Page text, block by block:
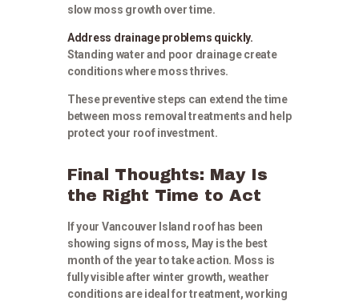
slow moss growth over time.
Address drainage problems quickly.
Standing water and poor drainage create
conditions where moss thrives.
These preventive steps can extend the time
between moss removal treatments and help
protect your roof investment.
Final Thoughts: May Is
the Right Time to Act
If your Vancouver Island roof has been
showing signs of moss, May is the best
month of the year to take action. Moss is
fully visible after winter growth, weather
conditions are ideal for treatment, working